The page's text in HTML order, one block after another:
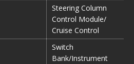
Steering Column
Control Module/
Cruise Control
Switch
Bank/Instrument